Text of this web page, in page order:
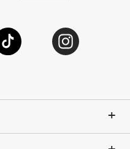
Your Order
Topics
Preferences